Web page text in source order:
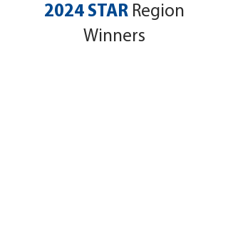
2024 STAR Region
Winners